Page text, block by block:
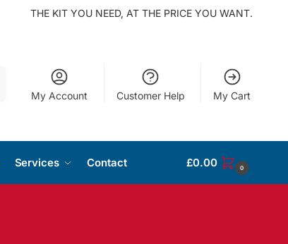
THE KIT YOU NEED, AT THE PRICE YOU WANT.
My Account Customer Help My Cart
Services Contact £0.00 0